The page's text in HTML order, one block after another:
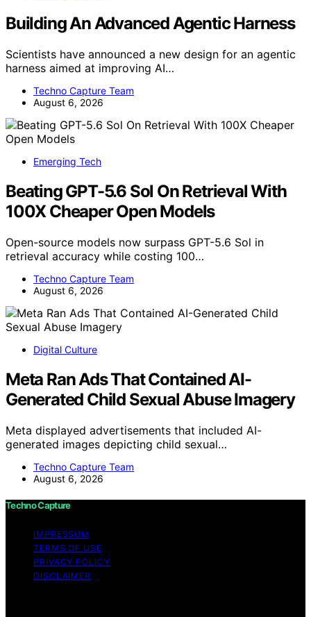
Building An Advanced Agentic Harness
Scientists have announced a new design for an agentic
harness aimed at improving AI…
Techno Capture Team
August 6, 2026
Emerging Tech
Beating GPT-5.6 Sol On Retrieval With
100X Cheaper Open Models
Open-source models now surpass GPT-5.6 Sol in
retrieval accuracy while costing 100…
Techno Capture Team
August 6, 2026
Digital Culture
Meta Ran Ads That Contained AI-
Generated Child Sexual Abuse Imagery
Meta displayed advertisements that included AI-
generated images depicting child sexual…
Techno Capture Team
August 6, 2026
Techno Capture
IMPRESSUM
TERMS OF USE
PRIVACY POLICY
DISCLAIMER